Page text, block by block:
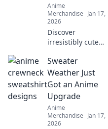
Anime
Merchandise Jan 17,
2026
Discover
irresistibly cute
streetwear outfits
that will elevate
your style game
without sacrificing
comfort!
Sweater
Weather Just
Got an Anime
Upgrade
Anime
Merchandise Jan 17,
2026